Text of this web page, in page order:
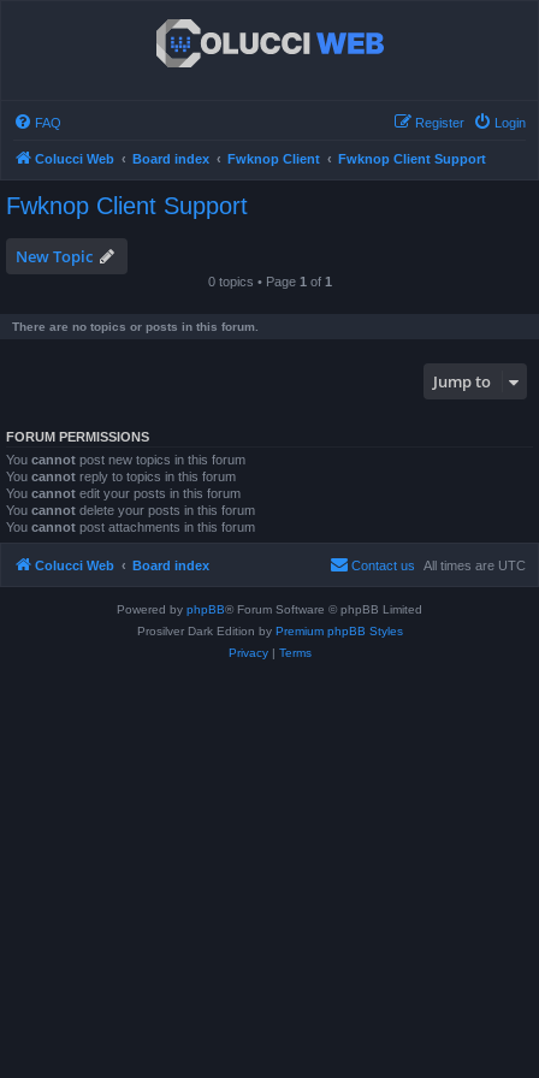
FAQ Login
Register
Colucci Web Board index Fwknop Client Fwknop Client Support
Fwknop Client Support
New Topic
0 topics • Page 1 of 1
There are no topics or posts in this forum.
Jump to
FORUM PERMISSIONS
You cannot post new topics in this forum
You cannot reply to topics in this forum
You cannot edit your posts in this forum
You cannot delete your posts in this forum
You cannot post attachments in this forum
Colucci Web Board index All times are UTC
Contact us
Powered by phpBB® Forum Software © phpBB Limited
Prosilver Dark Edition by Premium phpBB Styles
Privacy| Terms